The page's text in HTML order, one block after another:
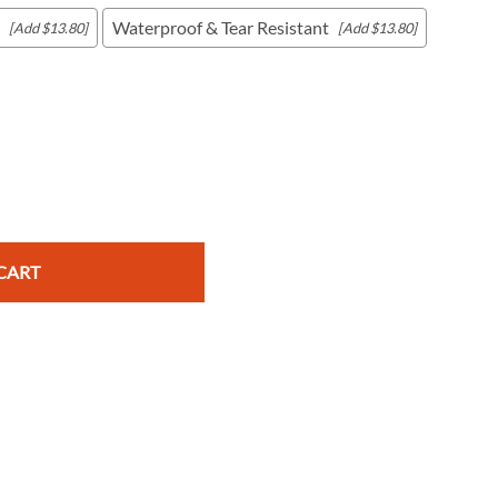
[Add $13.80] Waterproof & Tear Resistant [Add $13.80]